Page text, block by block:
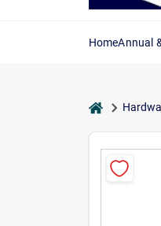
HomeAnnual
home